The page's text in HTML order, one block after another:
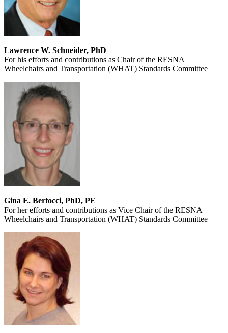
Lawrence W. Schneider, PhD
For his efforts and contributions as Chair of the RESNA
Wheelchairs and Transportation (WHAT) Standards Committee
Gina E. Bertocci, PhD, PE
For her efforts and contributions as Vice Chair of the RESNA
Wheelchairs and Transportation (WHAT) Standards Committee